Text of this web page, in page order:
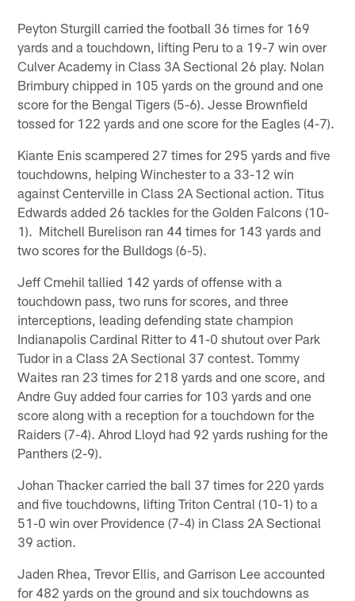
Peyton Sturgill carried the football 36 times for 169
yards and a touchdown, lifting Peru to a 19-7 win over
Culver Academy in Class 3A Sectional 26 play. Nolan
Brimbury chipped in 105 yards on the ground and one
score for the Bengal Tigers (5-6). Jesse Brownfield
tossed for 122 yards and one score for the Eagles (4-7).
Kiante Enis scampered 27 times for 295 yards and five
touchdowns, helping Winchester to a 33-12 win
against Centerville in Class 2A Sectional action. Titus
Edwards added 26 tackles for the Golden Falcons (10-
1). Mitchell Burelison ran 44 times for 143 yards and
two scores for the Bulldogs (6-5).
Jeff Cmehil tallied 142 yards of offense with a
touchdown pass, two runs for scores, and three
interceptions, leading defending state champion
Indianapolis Cardinal Ritter to 41-0 shutout over Park
Tudor in a Class 2A Sectional 37 contest. Tommy
Waites ran 23 times for 218 yards and one score, and
Andre Guy added four carries for 103 yards and one
score along with a reception for a touchdown for the
Raiders (7-4). Ahrod Lloyd had 92 yards rushing for the
Panthers (2-9).
Johan Thacker carried the ball 37 times for 220 yards
and five touchdowns, lifting Triton Central (10-1) to a
51-0 win over Providence (7-4) in Class 2A Sectional
39 action.
Jaden Rhea, Trevor Ellis, and Garrison Lee accounted
for 482 yards on the ground and six touchdowns as